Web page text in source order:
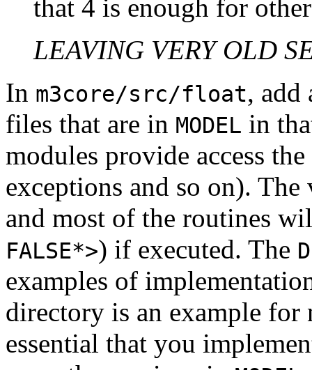
that 4 is enough for
LEAVING VERY OLD
In m3core/src/float,
files that are in MODEL in
modules provide access
exceptions and so on).
and most of the routines
FALSE*>) if executed. The
examples of
directory is an example
essential that you